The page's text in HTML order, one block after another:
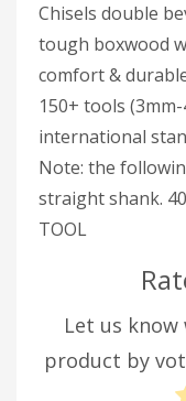
Chisels double
tough boxwood
comfort &
150+ tools
international
Note: the
straight shank.
TOOL
Let us
product by